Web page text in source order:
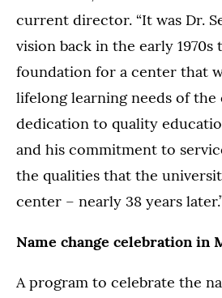
current director. “It was Dr.
vision back in the early 1970s
foundation for a center that
lifelong learning needs of the
dedication to quality
and his commitment to
the qualities that the
center – nearly 38 years
Name change celebration in
A program to celebrate the